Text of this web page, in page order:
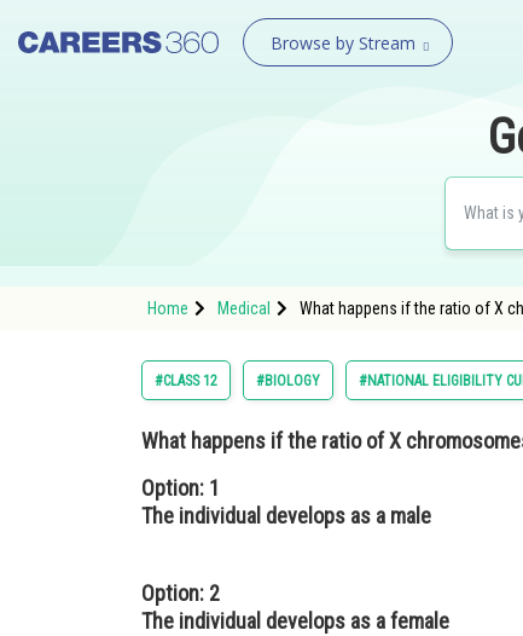
Browse by Stream
Home Medical What happens if the ratio of X
#CLASS 12 #BIOLOGY #NATIONAL ELIGIBILITY
What happens if the ratio of X
Option: 1
The individual develops as a male
Option: 2
The individual develops as a female